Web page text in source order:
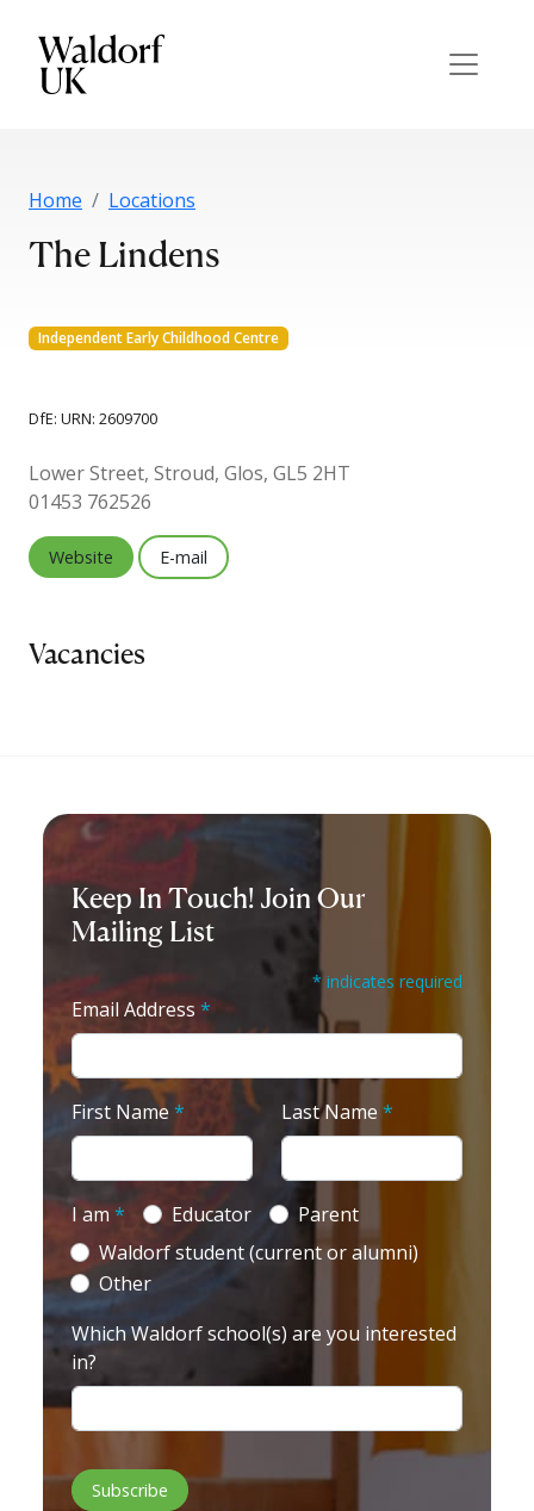
Home Locations
The Lindens
Independent Early Childhood Centre
DfE: URN: 2609700
Lower Street, Stroud, Glos, GL5 2HT
01453 762526
Website E-mail
Vacancies
Keep In Touch! Join Our
Mailing List
* indicates required
Email Address *
First Name * Last Name *
I am * Educator
Parent
Waldorf student (current or alumni)
Other
Which Waldorf school(s) are you interested
in?